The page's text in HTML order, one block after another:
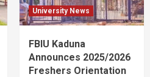
University News
FBIU Kaduna
Announces 2025/2026
Freshers Orientation